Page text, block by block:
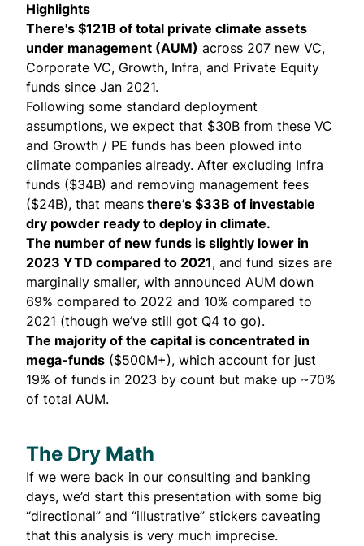
Highlights
There's $121B of total private climate assets
under management (AUM) across 207 new VC,
Corporate VC, Growth, Infra, and Private Equity
funds since Jan 2021.
Following some standard deployment
assumptions, we expect that $30B from these VC
and Growth / PE funds has been plowed into
climate companies already. After excluding Infra
funds ($34B) and removing management fees
($24B), that means there’s $33B of investable
dry powder ready to deploy in climate.
The number of new funds is slightly lower in
2023 YTD compared to 2021, and fund sizes are
marginally smaller, with announced AUM down
69% compared to 2022 and 10% compared to
2021 (though we’ve still got Q4 to go).
The majority of the capital is concentrated in
mega-funds ($500M+), which account for just
19% of funds in 2023 by count but make up ~70%
of total AUM.
The Dry Math
If we were back in our consulting and banking
days, we’d start this presentation with some big
“directional” and “illustrative” stickers caveating
that this analysis is very much imprecise.